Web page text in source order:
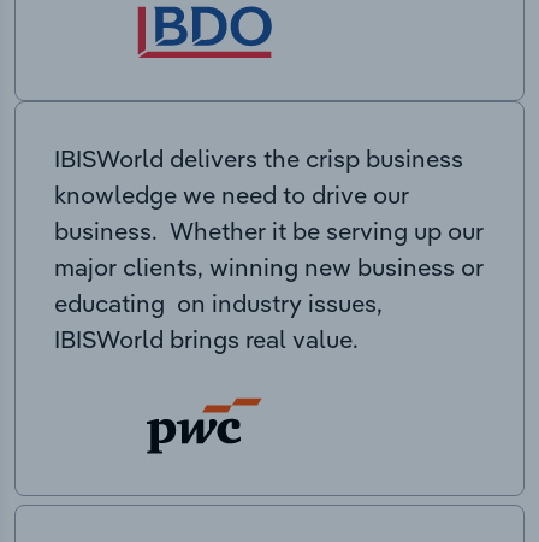
IBISWorld delivers the crisp business
knowledge we need to drive our
business. Whether it be serving up our
major clients, winning new business or
educating on industry issues,
IBISWorld brings real value.